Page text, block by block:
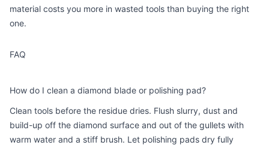
material costs you more in wasted tools than buying the right
one.
FAQ
How do I clean a diamond blade or polishing pad?
Clean tools before the residue dries. Flush slurry, dust and
build-up off the diamond surface and out of the gullets with
warm water and a stiff brush. Let polishing pads dry fully